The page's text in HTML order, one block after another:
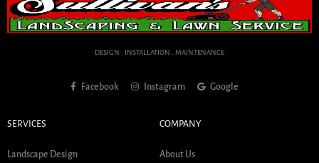
DESIGN . INSTALLATION . MAINTENANCE
Facebook Instagram Google
SERVICES
Landscape Design
COMPANY
About Us